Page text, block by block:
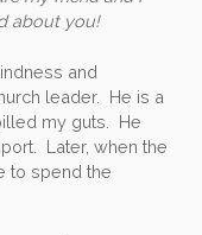
about you!
and
leader. He is a
my guts. He
Later, when the
to spend the